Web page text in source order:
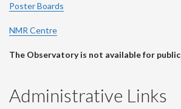
Poster Boards
NMR Centre
The Observatory is not available for
Administrative Links